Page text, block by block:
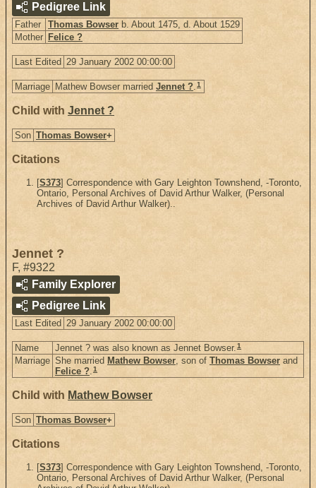
Pedigree Link
Father Thomas Bowser b. About 1475, d. About 1529
Mother Felice ?
Last Edited 29 January 2002 00:00:00
Marriage Mathew Bowser married Jennet ?.1
Child with Jennet ?
Son Thomas Bowser+
Citations
[S373] Correspondence with Gary Leighton Townshend, -Toronto,
Ontario, Personal Archives of David Arthur Walker, (Personal
Archives of David Arthur Walker)..
Jennet ?
F, #9322
Family Explorer
Pedigree Link
Last Edited 29 January 2002 00:00:00
Name Jennet ? was also known as Jennet Bowser.1
Marriage She married Mathew Bowser, son of Thomas Bowser and
Felice ?.1
Child with Mathew Bowser
Son Thomas Bowser+
Citations
[S373] Correspondence with Gary Leighton Townshend, -Toronto,
Ontario, Personal Archives of David Arthur Walker, (Personal